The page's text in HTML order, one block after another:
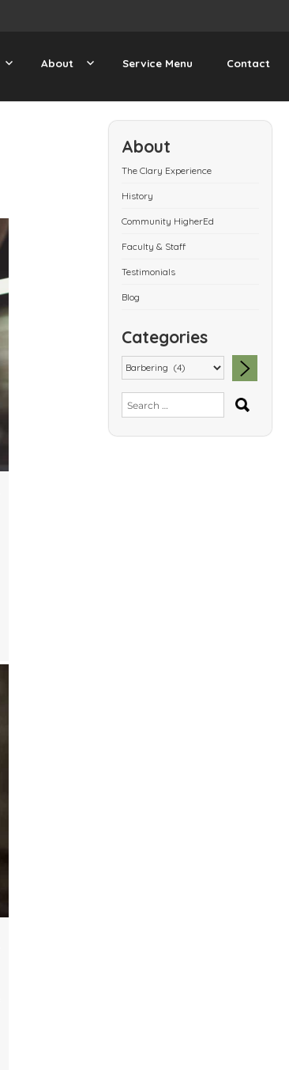
About Service Menu Contact
About
The Clary Experience
History
Community HigherEd
Faculty & Staff
Testimonials
Blog
Categories
Search
for: